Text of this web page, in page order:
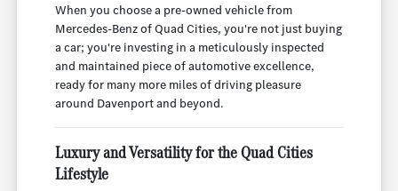
When you choose a pre-owned vehicle from
Mercedes-Benz of Quad Cities, you're not just buying
a car; you're investing in a meticulously inspected
and maintained piece of automotive excellence,
ready for many more miles of driving pleasure
around Davenport and beyond.
Luxury and Versatility for the Quad Cities
Lifestyle